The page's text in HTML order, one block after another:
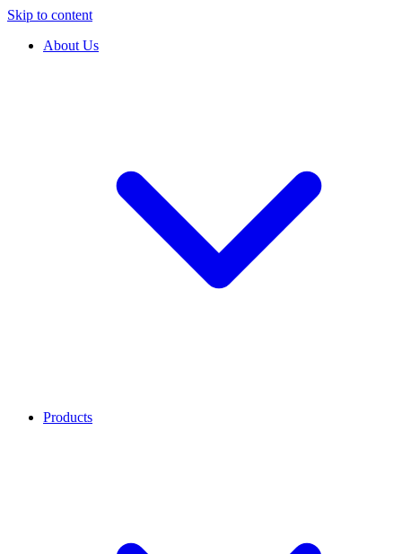
Skip to content
About Us
Products